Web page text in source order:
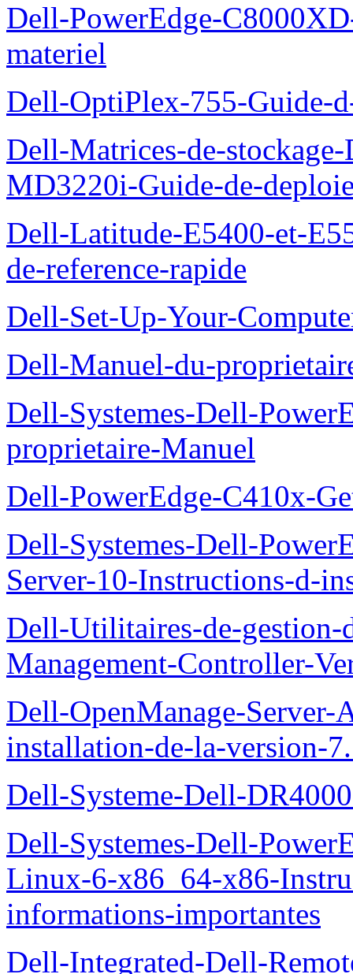
Dell-PowerEdge-
materiel
Dell-OptiPlex-755-Guide-
Dell-Matrices-de-
MD3220i-Guide-de-
Dell-Latitude-E5400-et-
de-reference-rapide
Dell-Set-Up-Your-
Dell-Manuel-du-
Dell-Systemes-Dell-
proprietaire-Manuel
Dell-PowerEdge-C410x-
Dell-Systemes-Dell-
Server-10-Instructions-d-
Dell-Utilitaires-de-gestion-
Management-Controller-
Dell-OpenManage-
installation-de-la-version-
Dell-Systeme-Dell-
Dell-Systemes-Dell-
Linux-6-x86_64-x86-
informations-importantes
Dell-Integrated-Dell-